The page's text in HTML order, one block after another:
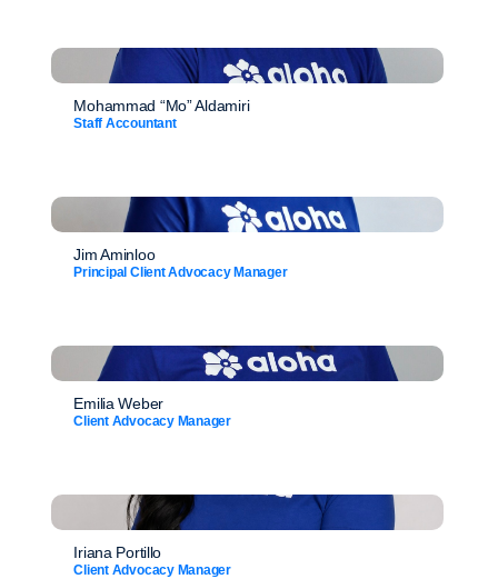
Mohammad “Mo” Aldamiri
Staff Accountant
Jim Aminloo
Principal Client Advocacy Manager
Emilia Weber
Client Advocacy Manager
Iriana Portillo
Client Advocacy Manager